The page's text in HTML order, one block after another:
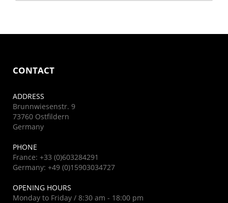
CONTACT
ADDRESS
Brunnwiesenstr. 9
73760 Ostfildern
Germany
PHONE
France: +33 (0)603284291
Germany: +49 (0)15903034727
OPENING HOURS
Monday to Friday / 8:30 am - 18:00 pm